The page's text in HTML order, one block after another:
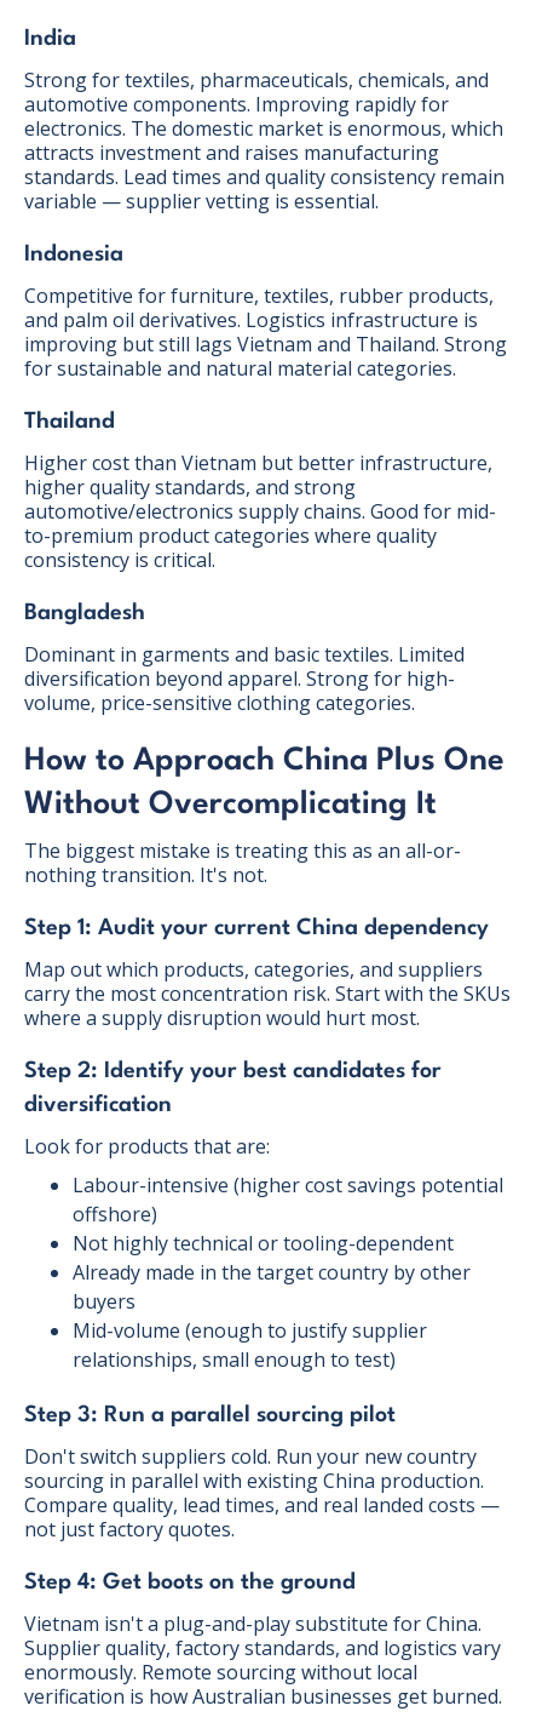
India
Strong for textiles, pharmaceuticals, chemicals, and
automotive components. Improving rapidly for
electronics. The domestic market is enormous, which
attracts investment and raises manufacturing
standards. Lead times and quality consistency remain
variable — supplier vetting is essential.
Indonesia
Competitive for furniture, textiles, rubber products,
and palm oil derivatives. Logistics infrastructure is
improving but still lags Vietnam and Thailand. Strong
for sustainable and natural material categories.
Thailand
Higher cost than Vietnam but better infrastructure,
higher quality standards, and strong
automotive/electronics supply chains. Good for mid-
to-premium product categories where quality
consistency is critical.
Bangladesh
Dominant in garments and basic textiles. Limited
diversification beyond apparel. Strong for high-
volume, price-sensitive clothing categories.
How to Approach China Plus One
Without Overcomplicating It
The biggest mistake is treating this as an all-or-
nothing transition. It's not.
Step 1: Audit your current China dependency
Map out which products, categories, and suppliers
carry the most concentration risk. Start with the SKUs
where a supply disruption would hurt most.
Step 2: Identify your best candidates for
diversification
Look for products that are:
Labour-intensive (higher cost savings potential
offshore)
Not highly technical or tooling-dependent
Already made in the target country by other
buyers
Mid-volume (enough to justify supplier
relationships, small enough to test)
Step 3: Run a parallel sourcing pilot
Don't switch suppliers cold. Run your new country
sourcing in parallel with existing China production.
Compare quality, lead times, and real landed costs —
not just factory quotes.
Step 4: Get boots on the ground
Vietnam isn't a plug-and-play substitute for China.
Supplier quality, factory standards, and logistics vary
enormously. Remote sourcing without local
verification is how Australian businesses get burned.